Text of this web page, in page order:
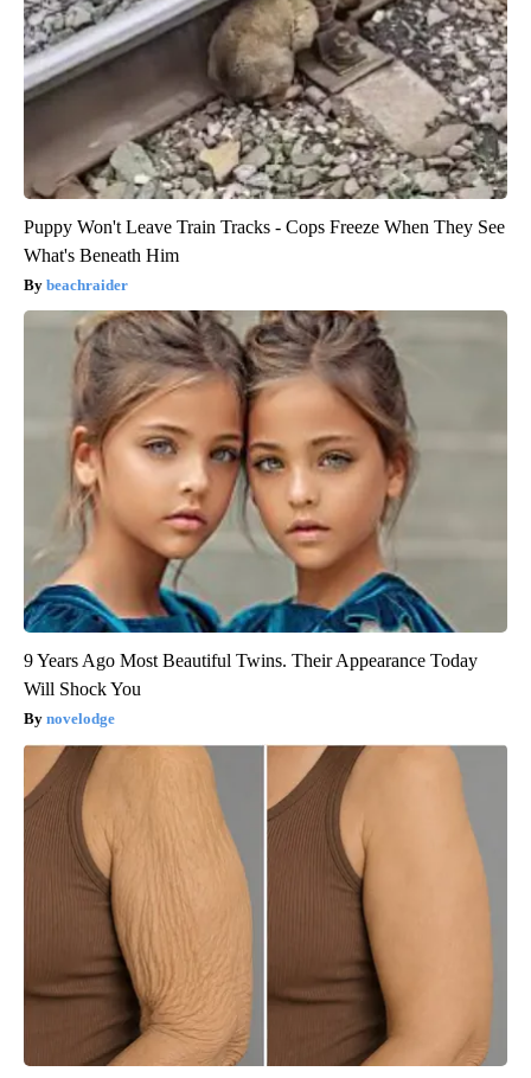
Puppy Won't Leave Train Tracks - Cops Freeze When They See
What's Beneath Him
beachraider
9 Years Ago Most Beautiful Twins. Their Appearance Today
Will Shock You
novelodge